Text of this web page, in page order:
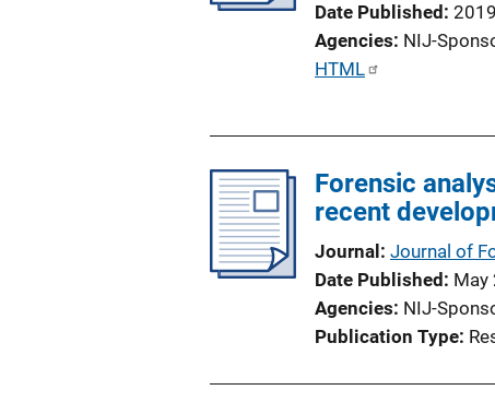
Date Published 2019
Agencies NIJ-
P
c
a
t
i
o
L
HTML
Forensic
recent
Journal
Journal of
Date Published
May
Agencies NIJ-
Publication Type